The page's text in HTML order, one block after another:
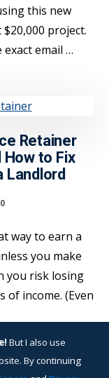
this new
project.
email …
Retainer
to Fix
Landlord
way to earn a
you make
you risk losing
income. (Even
But I also use
By continuing